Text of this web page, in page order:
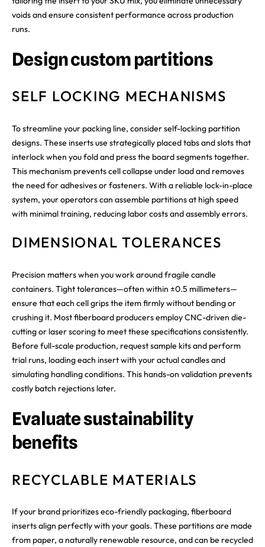
voids and ensure consistent performance across production
runs.
Design custom partitions
SELF LOCKING MECHANISMS
To streamline your packing line, consider self-locking partition
designs. These inserts use strategically placed tabs and slots that
interlock when you fold and press the board segments together.
This mechanism prevents cell collapse under load and removes
the need for adhesives or fasteners. With a reliable lock-in-place
system, your operators can assemble partitions at high speed
with minimal training, reducing labor costs and assembly errors.
DIMENSIONAL TOLERANCES
Precision matters when you work around fragile candle
containers. Tight tolerances—often within ±0.5 millimeters—
ensure that each cell grips the item firmly without bending or
crushing it. Most fiberboard producers employ CNC-driven die-
cutting or laser scoring to meet these specifications consistently.
Before full-scale production, request sample kits and perform
trial runs, loading each insert with your actual candles and
simulating handling conditions. This hands-on validation prevents
costly batch rejections later.
Evaluate sustainability
benefits
RECYCLABLE MATERIALS
If your brand prioritizes eco-friendly packaging, fiberboard
inserts align perfectly with your goals. These partitions are made
from paper, a naturally renewable resource, and can be recycled